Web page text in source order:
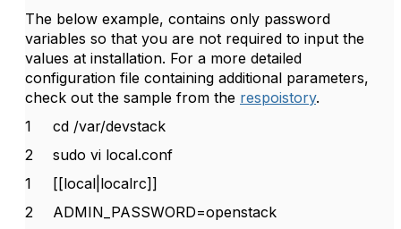
The below example, contains only password
variables so that you are not required to input the
values at installation. For a more detailed
configuration file containing additional parameters,
check out the sample from the respoistory.
1
2
cd /var/devstack
sudo vi local.conf
1
2
[[local|localrc]]
ADMIN_PASSWORD=openstack